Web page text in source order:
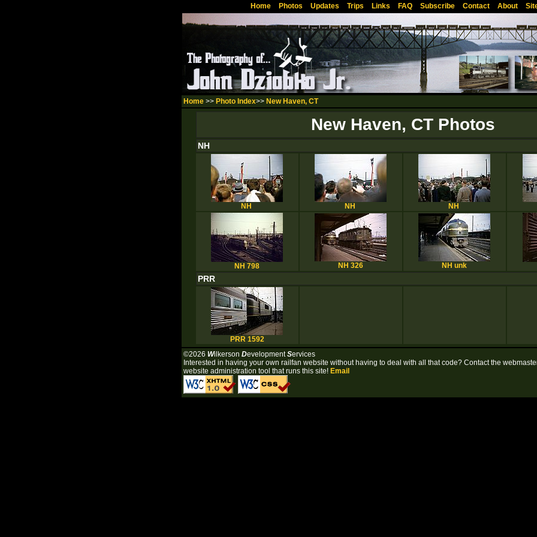
Home Photos Updates Trips Links FAQ Subscribe Contact About
Home >> Photo Index>> New Haven, CT
New Haven, CT Photos
NH
NH NH NH
NH 798 NH 326 NH unk
PRR
PRR 1592
©2026 Wilkerson DevelopmentServices
Interested in having your own railfan website without having to deal with all that code? Contact the
website administration tool that runs this site! Email